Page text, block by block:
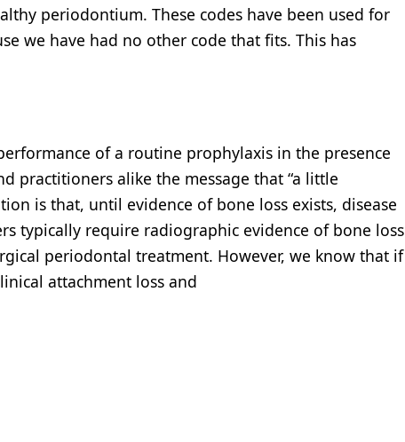
periodontium. These codes have been used for
we have had no other code that fits. This has
of a routine prophylaxis in the presence
practitioners alike the message that “a little
is that, until evidence of bone loss exists, disease
typically require radiographic evidence of bone loss
periodontal treatment. However, we know that if
attachment loss and